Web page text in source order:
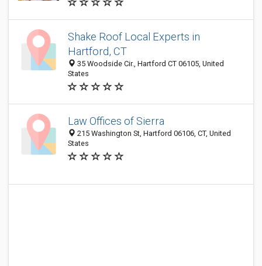
Shake Roof Local Experts in
Hartford, CT
35 Woodside Cir., Hartford CT 06105, United
States
Law Offices of Sierra
215 Washington St, Hartford 06106, CT, United
States